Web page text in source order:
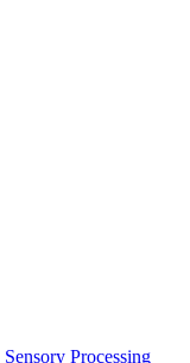
Sensory Processing